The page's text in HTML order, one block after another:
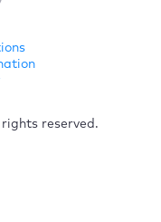
reserved.